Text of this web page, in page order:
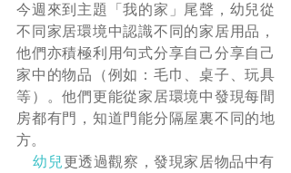
今週來到主題「我的家」尾聲，幼兒從
不同家居環境中認識不同的家居用品，
他們亦積極利用句式分享自己分享自己
家中的物品（例如：毛巾、桌子、玩具
等）。他們更能從家居環境中發現每間
房都有門，知道門能分隔屋裏不同的地
方。
幼兒更透過觀察，發現家居物品中有